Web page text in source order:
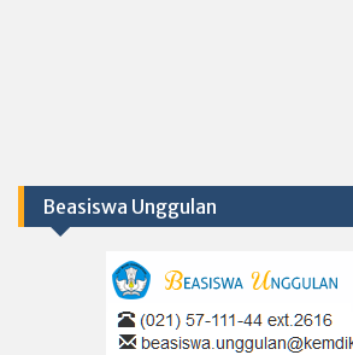
Beasiswa Unggulan